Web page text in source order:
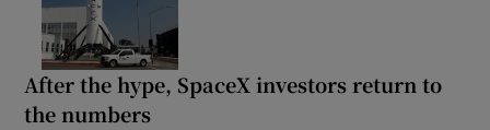
After the hype, SpaceX investors return to
the numbers